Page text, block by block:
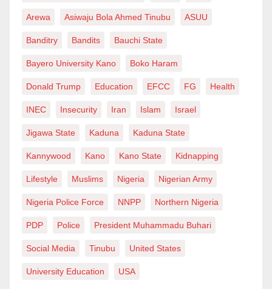
Arewa Asiwaju Bola Ahmed Tinubu ASUU
Banditry Bandits Bauchi State
Bayero University Kano Boko Haram
Donald Trump Education EFCC FG Health
INEC Insecurity Iran Islam Israel
Jigawa State Kaduna Kaduna State
Kannywood Kano Kano State Kidnapping
Lifestyle Muslims Nigeria Nigerian Army
Nigeria Police Force NNPP Northern Nigeria
PDP Police President Muhammadu Buhari
Social Media Tinubu United States
University Education USA